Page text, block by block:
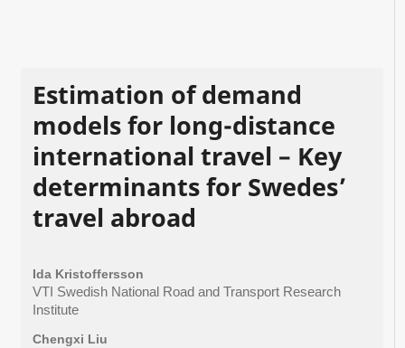
Estimation of demand
models for long-distance
international travel – Key
determinants for Swedes’
travel abroad
Ida Kristoffersson
VTI Swedish National Road and Transport Research
Institute
Chengxi Liu